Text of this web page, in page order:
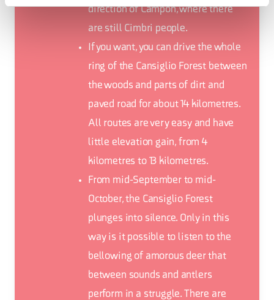
direction of Campon, where there
are still Cimbri people.
If you want, you can drive the whole
ring of the Cansiglio Forest between
the woods and parts of dirt and
paved road for about 14 kilometres.
All routes are very easy and have
little elevation gain, from 4
kilometres to 13 kilometres.
From mid-September to mid-
October, the Cansiglio Forest
plunges into silence. Only in this
way is it possible to listen to the
bellowing of amorous deer that
between sounds and antlers
perform in a struggle. There are